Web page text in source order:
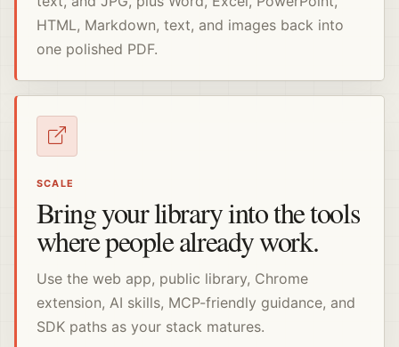
HTML, Markdown, text, and images back into
one polished PDF.
SCALE
Bring your library into the tools
where people already work.
Use the web app, public library, Chrome
extension, AI skills, MCP-friendly guidance, and
SDK paths as your stack matures.